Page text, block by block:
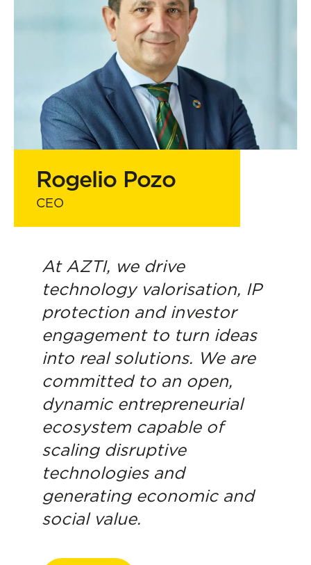
Strategic support for scaling and
impact
Rogelio Pozo
CEO
At AZTI, we drive
technology valorisation, IP
protection and investor
engagement to turn ideas
into real solutions. We are
committed to an open,
dynamic entrepreneurial
ecosystem capable of
scaling disruptive
technologies and
generating economic and
social value.